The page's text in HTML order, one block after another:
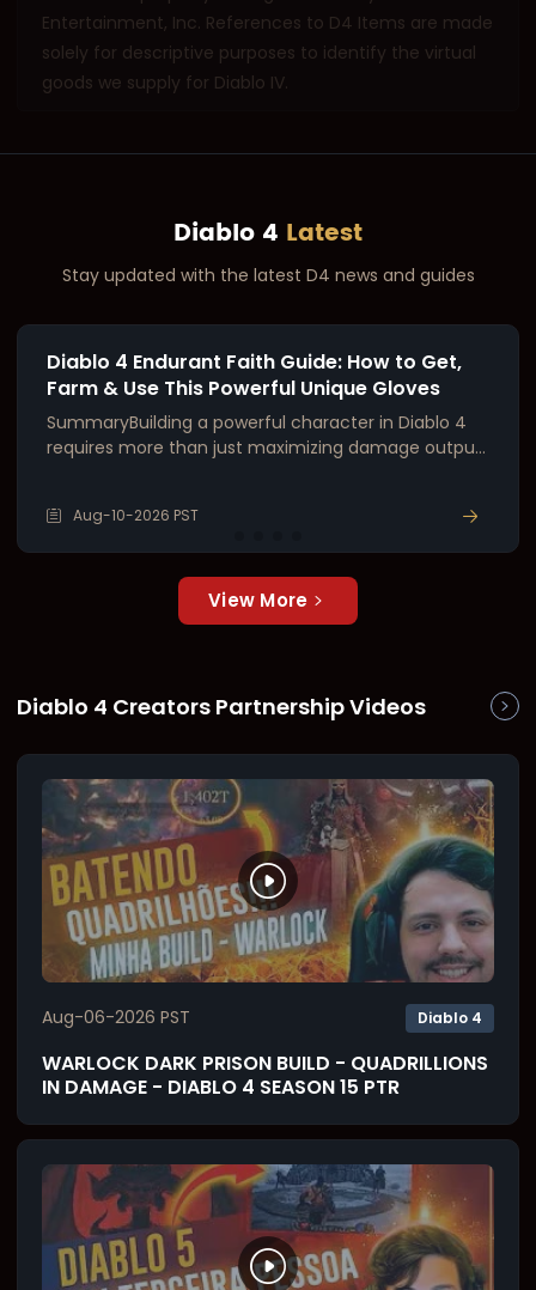
Entertainment, Inc. References to D4 Items are made
solely for descriptive purposes to identify the virtual
goods we supply for Diablo IV.
Diablo 4 Latest
Stay updated with the latest D4 news and guides
Diablo 4 Endurant Faith Guide: How to Get,
Farm & Use This Powerful Unique Gloves
SummaryBuilding a powerful character in Diablo 4
requires more than just maximizing damage output.
high-tier Nightmare Dungeons, and Tormented
Bosses. Whether you're playing a naturally tanky cl
Aug-10-2026 PST
View More
Diablo 4 Creators Partnership Videos
Aug-06-2026 PST Diablo 4
WARLOCK DARK PRISON BUILD - QUADRILLIONS
IN DAMAGE - DIABLO 4 SEASON 15 PTR